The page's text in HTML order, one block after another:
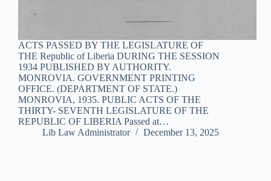
ACTS PASSED BY THE LEGISLATURE OF
THE Republic of Liberia DURING THE SESSION
1934 PUBLISHED BY AUTHORITY.
MONROVIA. GOVERNMENT PRINTING
OFFICE. (DEPARTMENT OF STATE.)
MONROVIA, 1935. PUBLIC ACTS OF THE
THIRTY- SEVENTH LEGISLATURE OF THE
REPUBLIC OF LIBERIA Passed at…
Lib Law Administrator
December 13, 2025